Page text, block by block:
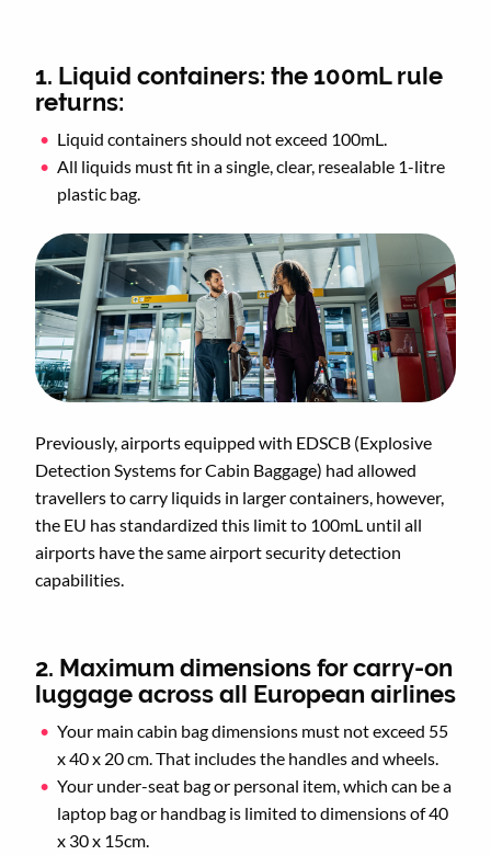
1. Liquid containers: the 100mL rule
returns:
Liquid containers should not exceed 100mL.
All liquids must fit in a single, clear, resealable 1-litre
plastic bag.
Previously, airports equipped with EDSCB (Explosive
Detection Systems for Cabin Baggage) had allowed
travellers to carry liquids in larger containers, however,
the EU has standardized this limit to 100mL until all
airports have the same airport security detection
capabilities.
2. Maximum dimensions for carry-on
luggage across all European airlines
Your main cabin bag dimensions must not exceed 55
x 40 x 20 cm. That includes the handles and wheels.
Your under-seat bag or personal item, which can be a
laptop bag or handbag is limited to dimensions of 40
x 30 x 15cm.